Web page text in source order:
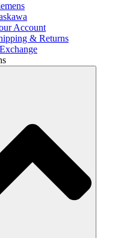
Account
& Returns